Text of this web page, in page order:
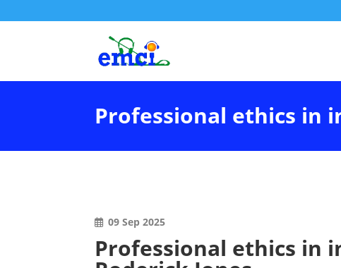
Professional ethics in
09 Sep 2025
Professional ethics in